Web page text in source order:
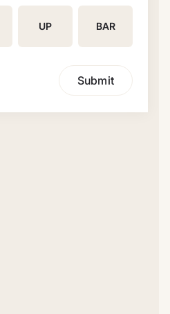
UP BAR
Submit